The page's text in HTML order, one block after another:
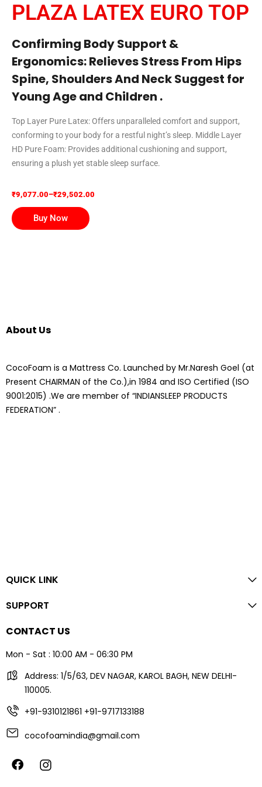
PLAZA LATEX EURO TOP
Confirming Body Support &
Ergonomics: Relieves Stress From Hips
Spine, Shoulders And Neck Suggest for
Young Age and Children .
Top Layer Pure Latex: Offers unparalleled comfort and support,
conforming to your body for a restful night’s sleep. Middle Layer
HD Pure Foam: Provides additional cushioning and support,
ensuring a plush yet stable sleep surface.
₹9,077.00–₹29,502.00
Buy Now
About Us
CocoFoam is a Mattress Co. Launched by Mr.Naresh Goel (at
Present CHAIRMAN of the Co.),in 1984 and ISO Certified (ISO
9001:2015) .We are member of “INDIANSLEEP PRODUCTS
FEDERATION” .
QUICK LINK
SUPPORT
CONTACT US
Mon - Sat : 10:00 AM - 06:30 PM
Address: 1/5/63, DEV NAGAR, KAROL BAGH, NEW DELHI-
110005.
+91-9310121861 +91-9717133188
cocofoamindia@gmail.com